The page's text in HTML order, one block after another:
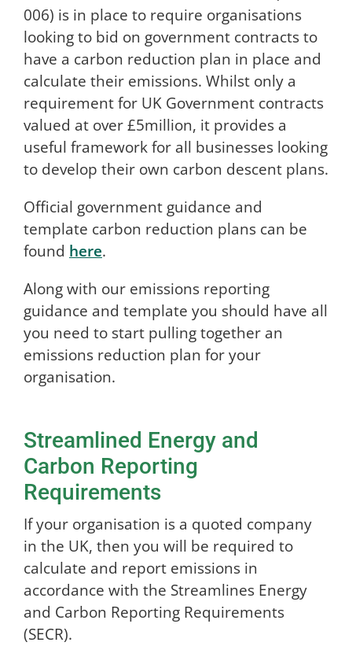
006) is in place to require organisations
looking to bid on government contracts to
have a carbon reduction plan in place and
calculate their emissions. Whilst only a
requirement for UK Government contracts
valued at over £5million, it provides a
useful framework for all businesses looking
to develop their own carbon descent plans.
Official government guidance and
template carbon reduction plans can be
found here.
Along with our emissions reporting
guidance and template you should have all
you need to start pulling together an
emissions reduction plan for your
organisation.
Streamlined Energy and
Carbon Reporting
Requirements
If your organisation is a quoted company
in the UK, then you will be required to
calculate and report emissions in
accordance with the Streamlines Energy
and Carbon Reporting Requirements
(SECR).